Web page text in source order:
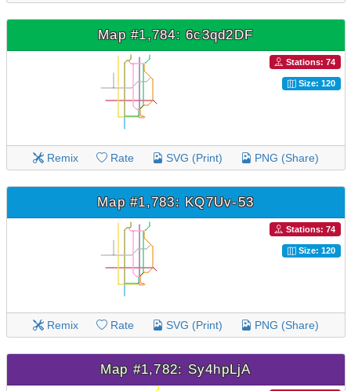
Map #1,784: 6c3qd2DF
Stations: 74
Size: 120
Remix Rate SVG (Print) PNG (Share)
Map #1,783: KQ7Uv-53
Stations: 74
Size: 120
Remix Rate SVG (Print) PNG (Share)
Map #1,782: Sy4hpLjA